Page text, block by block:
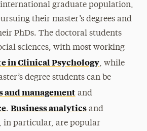
international graduate population,
their master’s degrees and
PhDs. The doctoral students
sciences, with most working
in Clinical Psychology, while
degree students can be
and managementand
. Business analyticsand
in particular, are popular